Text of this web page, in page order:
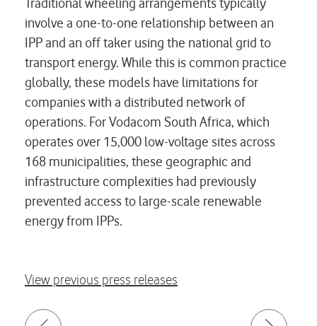
involve a one-to-one relationship between an
IPP and an off taker using the national grid to
transport energy. While this is common practice
globally, these models have limitations for
companies with a distributed network of
operations. For Vodacom South Africa, which
operates over 15,000 low-voltage sites across
168 municipalities, these geographic and
infrastructure complexities had previously
prevented access to large-scale renewable
energy from IPPs.
View previous press releases